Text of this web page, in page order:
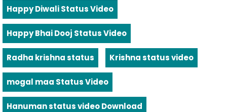
Happy Diwali Status Video
Happy Bhai Dooj Status Video
Radha krishna status Krishna status video
mogal maa Status Video
Hanuman status video Download